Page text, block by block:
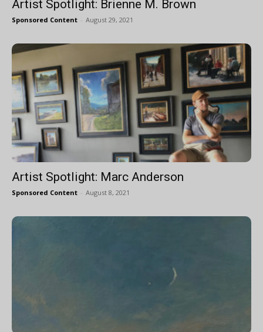
Artist Spotlight: Brienne M. Brown
Sponsored Content - August 29, 2021
Artist Spotlight: Marc Anderson
Sponsored Content - August 8, 2021